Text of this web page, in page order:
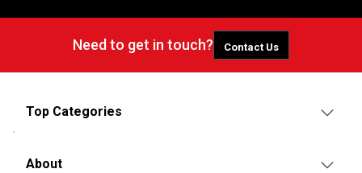
Need to get in touch? Contact Us
Top Categories
About